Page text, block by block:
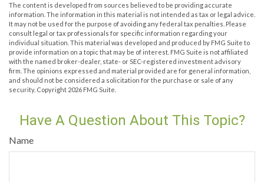
The content is developed from sources believed to be providing accurate
information. The information in this material is not intended as tax or legal advice.
It may not be used for the purpose of avoiding any federal tax penalties. Please
consult legal or tax professionals for specific information regarding your
individual situation. This material was developed and produced by FMG Suite to
provide information on a topic that may be of interest. FMG Suite is not affiliated
with the named broker-dealer, state- or SEC-registered investment advisory
firm. The opinions expressed and material provided are for general information,
and should not be considered a solicitation for the purchase or sale of any
security. Copyright 2026 FMG Suite.
Have A Question About This Topic?
Name